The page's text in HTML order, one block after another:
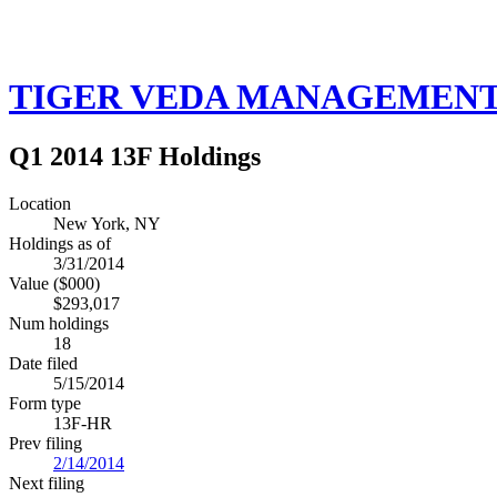
TIGER VEDA
Q1 2014 13F Holdings
Location
New York, NY
Holdings as of
3/31/2014
Value ($000)
$293,017
Num holdings
18
Date filed
5/15/2014
Form type
13F-HR
Prev filing
2/14/2014
Next filing